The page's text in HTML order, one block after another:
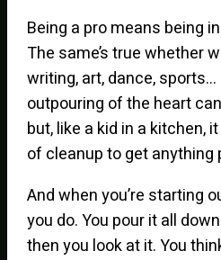
Being a pro means being
The same’s true whether
writing, art, dance, sports…
outpouring of the heart
but, like a kid in a kitchen,
of cleanup to get
And when you’re starting
you do. You pour it all
then you look at it. You